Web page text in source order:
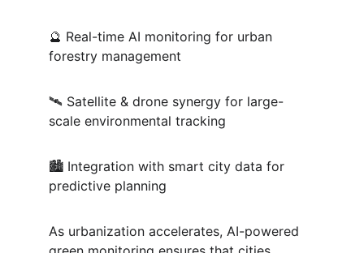
🔮 Real-time AI monitoring for urban
forestry management
🛰 Satellite & drone synergy for large-
scale environmental tracking
🏙 Integration with smart city data for
predictive planning
As urbanization accelerates, AI-powered